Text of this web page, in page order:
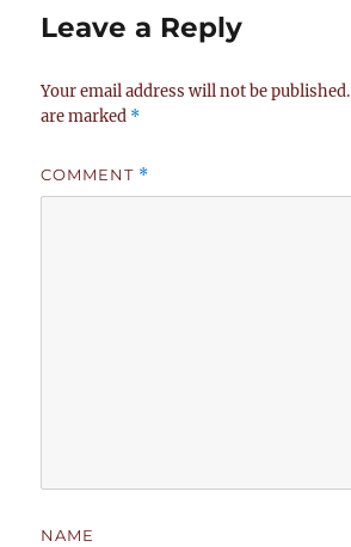
Leave a Reply
Your email address will not be published.
are marked *
COMMENT *
NAME